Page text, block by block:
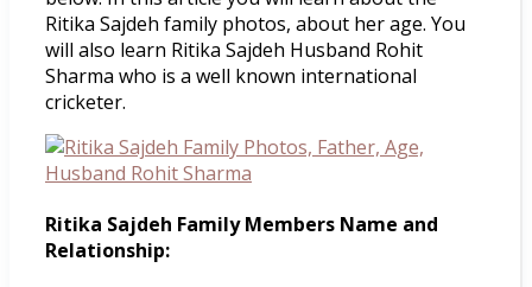
Ritika Sajdeh family photos, about her age. You
will also learn Ritika Sajdeh Husband Rohit
Sharma who is a well known international
cricketer.
Ritika Sajdeh Family Members Name and
Relationship: